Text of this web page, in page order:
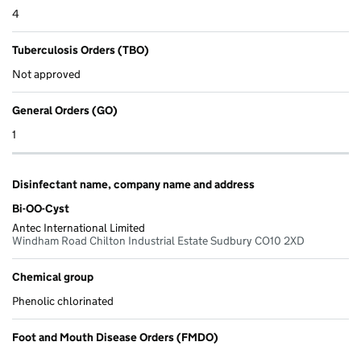
4
Tuberculosis Orders (TBO)
Not approved
General Orders (GO)
1
Disinfectant name, company name and address
Bi-OO-Cyst
Antec International Limited
Windham Road Chilton Industrial Estate Sudbury CO10 2XD
Chemical group
Phenolic chlorinated
Foot and Mouth Disease Orders (FMDO)